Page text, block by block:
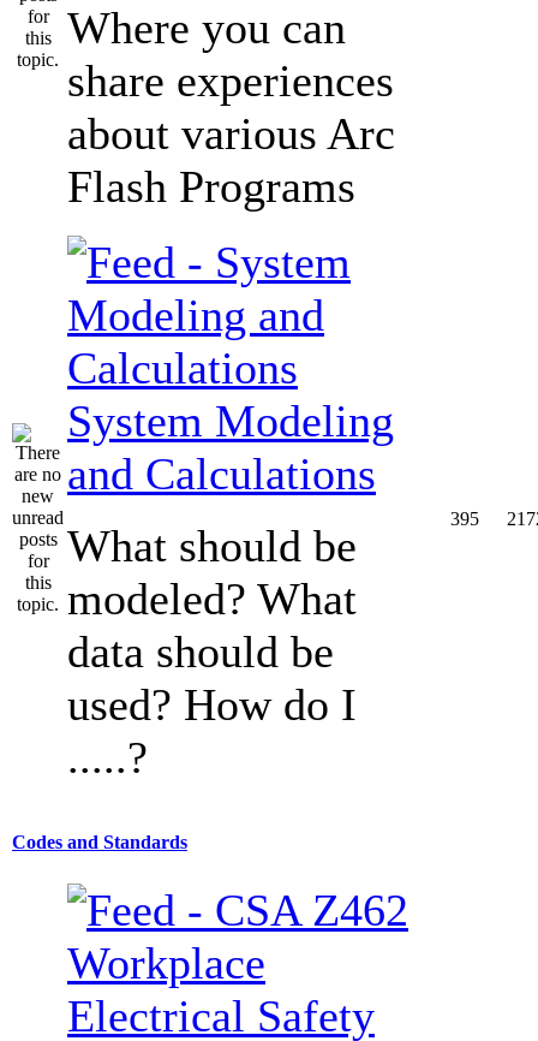
Where you can
share experiences
about various Arc
Flash Programs
System Modeling
and Calculations
What should be
modeled? What
data should be
used? How do I
.....?
395
Codes and Standards